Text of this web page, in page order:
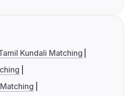
Kundali Matching